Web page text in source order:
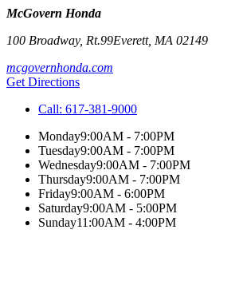
McGovern Honda
100 Broadway, Rt.99Everett, MA 02149
mcgovernhonda.com
Get Directions
Call: 617-381-9000
Monday9:00AM - 7:00PM
Tuesday9:00AM - 7:00PM
Wednesday9:00AM - 7:00PM
Thursday9:00AM - 7:00PM
Friday9:00AM - 6:00PM
Saturday9:00AM - 5:00PM
Sunday11:00AM - 4:00PM